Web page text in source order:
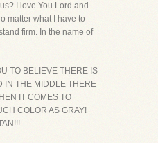
I love You Lord and
matter what I have to
firm. In the name of
TO BELIEVE THERE IS
IN THE MIDDLE THERE
IT COMES TO
COLOR AS GRAY!